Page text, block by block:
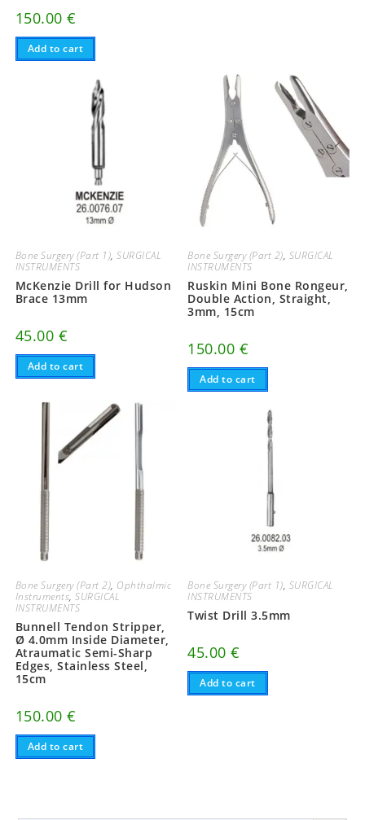
150.00€
Add to cart
Bone Surgery (Part 1),SURGICAL
INSTRUMENTS
McKenzie Drill for Hudson
Brace 13mm
45.00 €
Add to cart
Bone Surgery (Part 2), SURGICAL
INSTRUMENTS
Ruskin Mini Bone Rongeur,
Double Action, Straight,
3mm, 15cm
150.00 €
Add to cart
Bone Surgery (Part 2), Ophthalmic
Instruments,SURGICAL
INSTRUMENTS
Bunnell Tendon Stripper,
Ø 4.0mm Inside Diameter,
Atraumatic Semi-Sharp
Edges, Stainless Steel,
15cm
150.00€
Add to cart
Bone Surgery (Part 1), SURGICAL
INSTRUMENTS
Twist Drill 3.5mm
45.00€
Add to cart